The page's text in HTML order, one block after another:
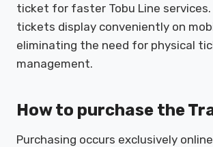
ticket for faster Tobu Line services.
tickets display conveniently on
eliminating the need for physical
management.
How to purchase the
Purchasing occurs exclusively